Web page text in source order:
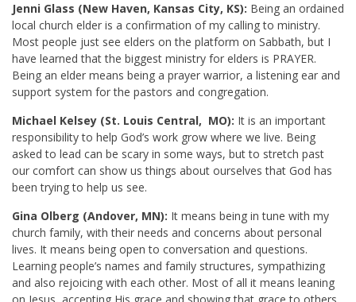
Jenni Glass (New Haven, Kansas City, KS): Being an ordained
local church elder is a confirmation of my calling to ministry.
Most people just see elders on the platform on Sabbath, but I
have learned that the biggest ministry for elders is PRAYER.
Being an elder means being a prayer warrior, a listening ear and
support system for the pastors and congregation.
Michael Kelsey (St. Louis Central, MO): It is an important
responsibility to help God’s work grow where we live. Being
asked to lead can be scary in some ways, but to stretch past
our comfort can show us things about ourselves that God has
been trying to help us see.
Gina Olberg (Andover, MN): It means being in tune with my
church family, with their needs and concerns about personal
lives. It means being open to conversation and questions.
Learning people’s names and family structures, sympathizing
and also rejoicing with each other. Most of all it means leaning